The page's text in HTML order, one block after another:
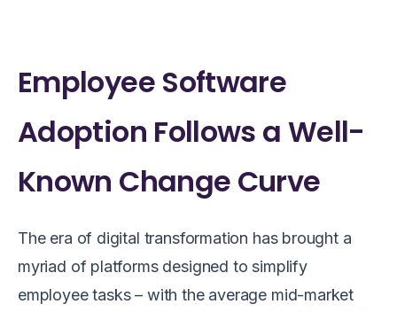
Employee Software
Adoption Follows a Well-
Known Change Curve
The era of digital transformation has brought a
myriad of platforms designed to simplify
employee tasks – with the average mid-market